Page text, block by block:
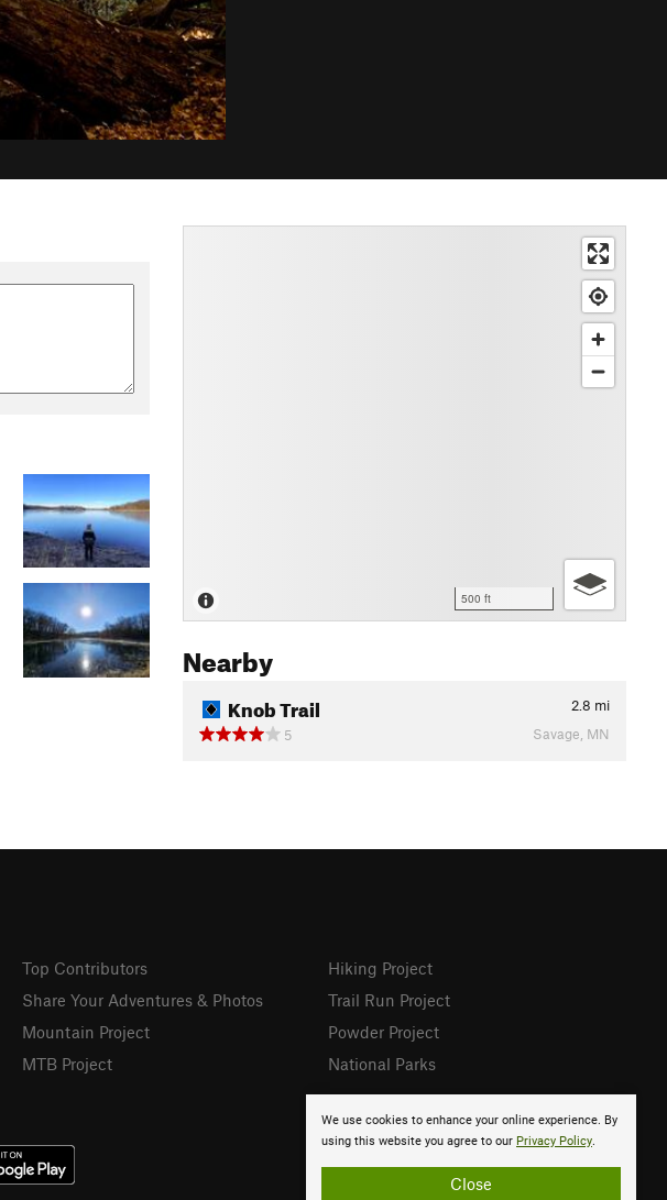
500 ft
Nearby
Knob Trail 2.8 mi
5
Savage, MN
We use cookies to enhance your online experience. By
using this website you agree to our Privacy Policy.
Close
Top Contributors
Share Your Adventures & Photos
Mountain Project
MTB Project
Hiking Project
Trail Run Project
Powder Project
National Parks